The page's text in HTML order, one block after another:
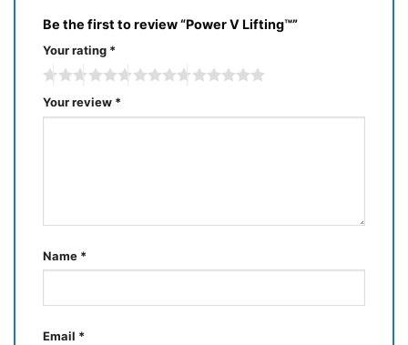
Be the first to review “Power V Lifting™”
Your rating *
Your review *
Name *
Email *